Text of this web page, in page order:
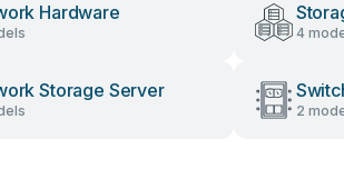
Hardware
4
Storage Server
2